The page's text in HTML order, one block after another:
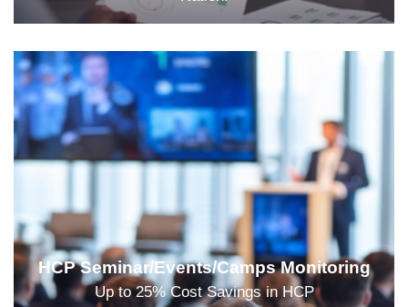
HCP Seminar/Events/Camps Monitoring
Up to 25% Cost Savings in HCP